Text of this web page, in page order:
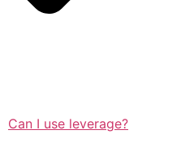
Can I use leverage?